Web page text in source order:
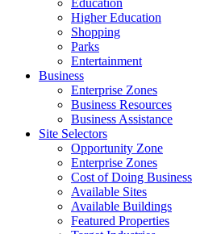
Education
Higher Education
Shopping
Parks
Entertainment
Business
Enterprise Zones
Business Resources
Business Assistance
Site Selectors
Opportunity Zone
Enterprise Zones
Cost of Doing Business
Available Sites
Available Buildings
Featured Properties